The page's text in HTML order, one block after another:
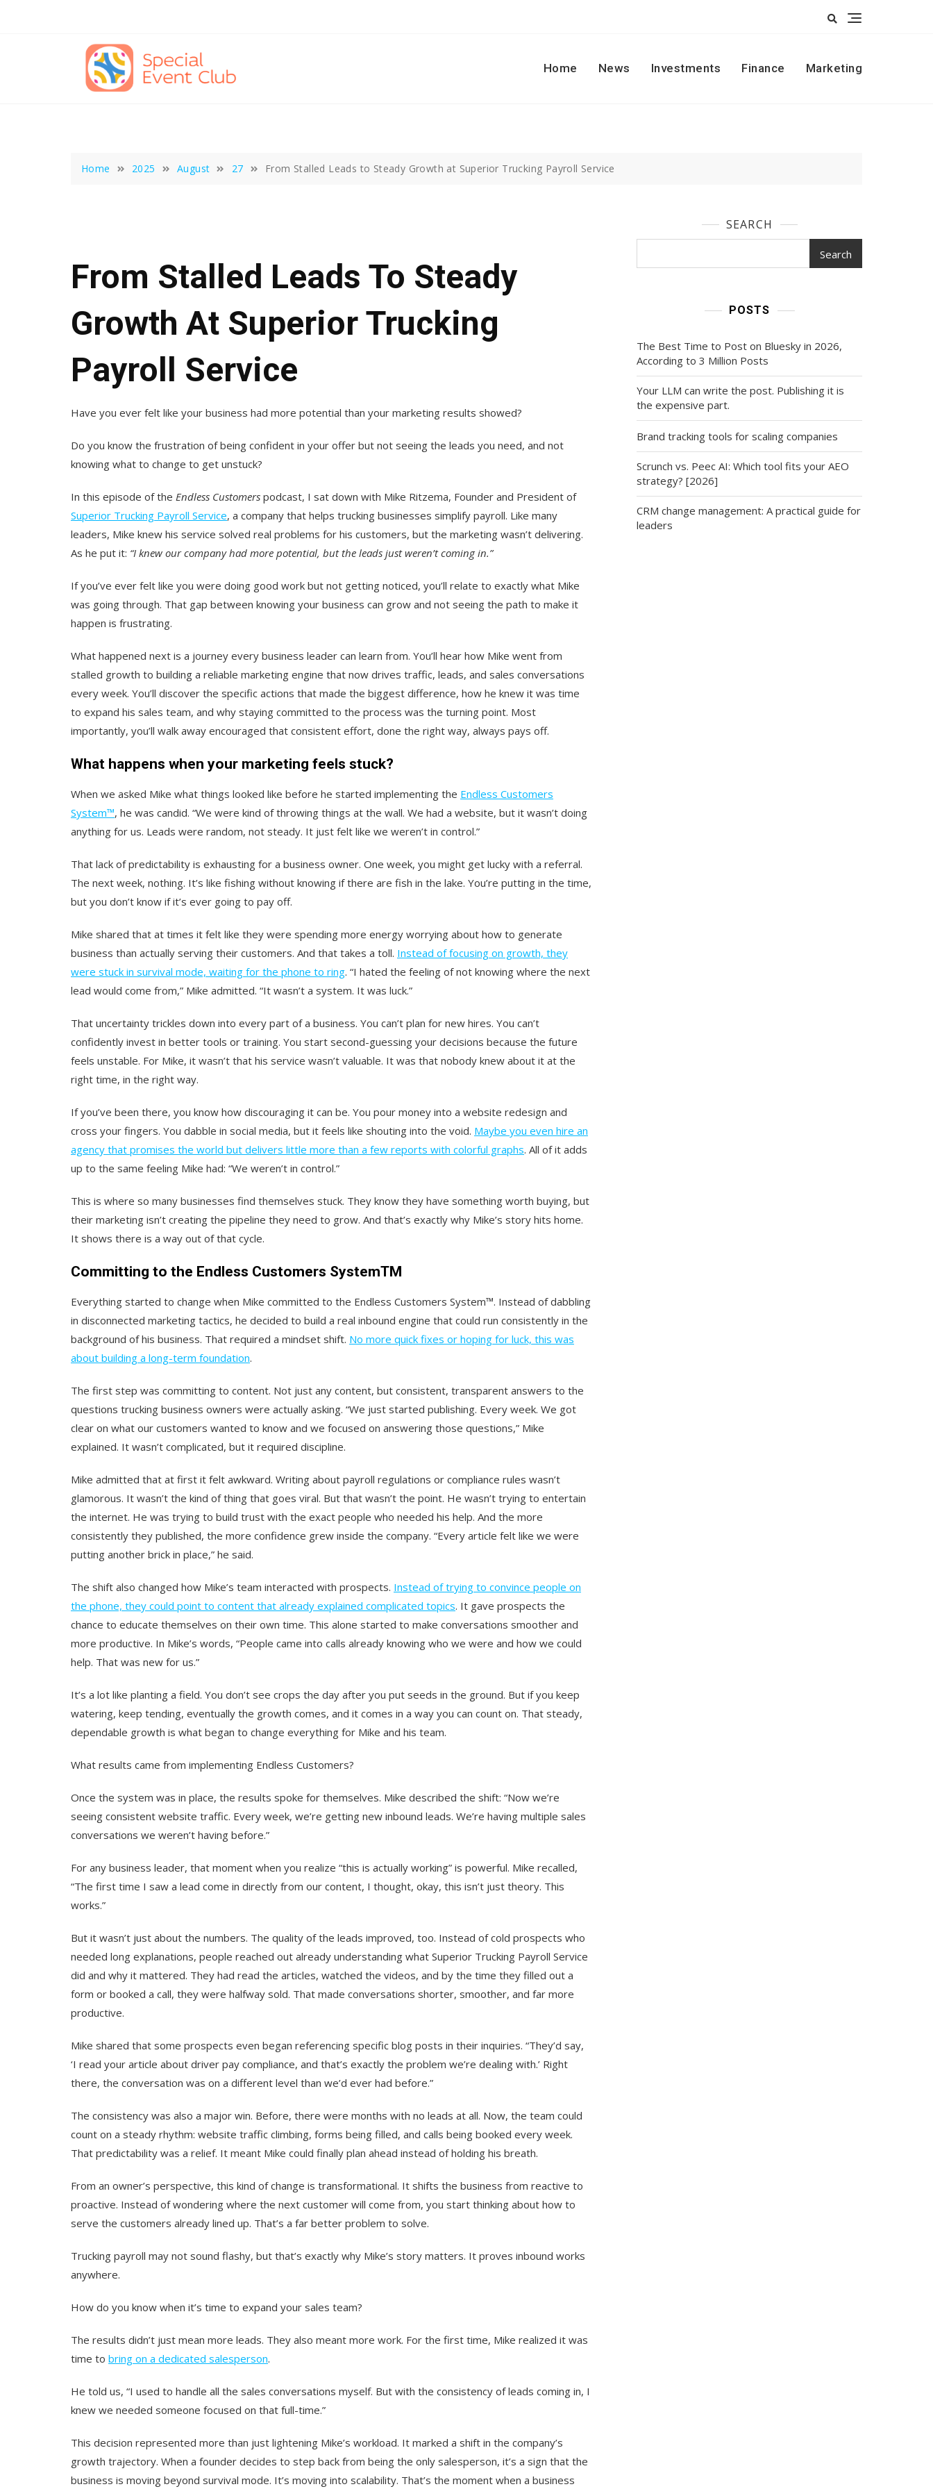
Home
News Investments Finance Marketing
Home 2025 August 27 From Stalled Leads to Steady Growth at Superior Trucking Payroll Service
From Stalled Leads To Steady
Growth At Superior Trucking
Payroll Service
Have you ever felt like your business had more potential than your marketing results showed?
Do you know the frustration of being confident in your offer but not seeing the leads you need, and not
knowing what to change to get unstuck?
In this episode of the Endless Customers podcast, I sat down with Mike Ritzema, Founder and President of
Superior Trucking Payroll Service, a company that helps trucking businesses simplify payroll. Like many
leaders, Mike knew his service solved real problems for his customers, but the marketing wasn’t delivering.
As he put it: “I knew our company had more potential, but the leads just weren’t coming in.”
If you’ve ever felt like you were doing good work but not getting noticed, you’ll relate to exactly what Mike
was going through. That gap between knowing your business can grow and not seeing the path to make it
happen is frustrating.
What happened next is a journey every business leader can learn from. You’ll hear how Mike went from
stalled growth to building a reliable marketing engine that now drives traffic, leads, and sales conversations
every week. You’ll discover the specific actions that made the biggest difference, how he knew it was time
to expand his sales team, and why staying committed to the process was the turning point. Most
importantly, you’ll walk away encouraged that consistent effort, done the right way, always pays off.
What happens when your marketing feels stuck?
When we asked Mike what things looked like before he started implementing the Endless Customers
System™, he was candid. “We were kind of throwing things at the wall. We had a website, but it wasn’t doing
anything for us. Leads were random, not steady. It just felt like we weren’t in control.”
That lack of predictability is exhausting for a business owner. One week, you might get lucky with a referral.
The next week, nothing. It’s like fishing without knowing if there are fish in the lake. You’re putting in the time,
but you don’t know if it’s ever going to pay off.
Mike shared that at times it felt like they were spending more energy worrying about how to generate
business than actually serving their customers. And that takes a toll. Instead of focusing on growth, they
were stuck in survival mode, waiting for the phone to ring. “I hated the feeling of not knowing where the next
lead would come from,” Mike admitted. “It wasn’t a system. It was luck.”
That uncertainty trickles down into every part of a business. You can’t plan for new hires. You can’t
confidently invest in better tools or training. You start second-guessing your decisions because the future
feels unstable. For Mike, it wasn’t that his service wasn’t valuable. It was that nobody knew about it at the
right time, in the right way.
If you’ve been there, you know how discouraging it can be. You pour money into a website redesign and
cross your fingers. You dabble in social media, but it feels like shouting into the void. Maybe you even hire an
agency that promises the world but delivers little more than a few reports with colorful graphs. All of it adds
up to the same feeling Mike had: “We weren’t in control.”
This is where so many businesses find themselves stuck. They know they have something worth buying, but
their marketing isn’t creating the pipeline they need to grow. And that’s exactly why Mike’s story hits home.
It shows there is a way out of that cycle.
Committing to the Endless Customers SystemTM
Everything started to change when Mike committed to the Endless Customers System™. Instead of dabbling
in disconnected marketing tactics, he decided to build a real inbound engine that could run consistently in the
background of his business. That required a mindset shift. No more quick fixes or hoping for luck, this was
about building a long-term foundation.
The first step was committing to content. Not just any content, but consistent, transparent answers to the
questions trucking business owners were actually asking. “We just started publishing. Every week. We got
clear on what our customers wanted to know and we focused on answering those questions,” Mike
explained. It wasn’t complicated, but it required discipline.
Mike admitted that at first it felt awkward. Writing about payroll regulations or compliance rules wasn’t
glamorous. It wasn’t the kind of thing that goes viral. But that wasn’t the point. He wasn’t trying to entertain
the internet. He was trying to build trust with the exact people who needed his help. And the more
consistently they published, the more confidence grew inside the company. “Every article felt like we were
putting another brick in place,” he said.
The shift also changed how Mike’s team interacted with prospects. Instead of trying to convince people on
the phone, they could point to content that already explained complicated topics. It gave prospects the
chance to educate themselves on their own time. This alone started to make conversations smoother and
more productive. In Mike’s words, “People came into calls already knowing who we were and how we could
help. That was new for us.”
It’s a lot like planting a field. You don’t see crops the day after you put seeds in the ground. But if you keep
watering, keep tending, eventually the growth comes, and it comes in a way you can count on. That steady,
dependable growth is what began to change everything for Mike and his team.
What results came from implementing Endless Customers?
Once the system was in place, the results spoke for themselves. Mike described the shift: “Now we’re
seeing consistent website traffic. Every week, we’re getting new inbound leads. We’re having multiple sales
conversations we weren’t having before.”
For any business leader, that moment when you realize “this is actually working” is powerful. Mike recalled,
“The first time I saw a lead come in directly from our content, I thought, okay, this isn’t just theory. This
works.”
But it wasn’t just about the numbers. The quality of the leads improved, too. Instead of cold prospects who
needed long explanations, people reached out already understanding what Superior Trucking Payroll Service
did and why it mattered. They had read the articles, watched the videos, and by the time they filled out a
form or booked a call, they were halfway sold. That made conversations shorter, smoother, and far more
productive.
Mike shared that some prospects even began referencing specific blog posts in their inquiries. “They’d say,
‘I read your article about driver pay compliance, and that’s exactly the problem we’re dealing with.’ Right
there, the conversation was on a different level than we’d ever had before.”
The consistency was also a major win. Before, there were months with no leads at all. Now, the team could
count on a steady rhythm: website traffic climbing, forms being filled, and calls being booked every week.
That predictability was a relief. It meant Mike could finally plan ahead instead of holding his breath.
From an owner’s perspective, this kind of change is transformational. It shifts the business from reactive to
proactive. Instead of wondering where the next customer will come from, you start thinking about how to
serve the customers already lined up. That’s a far better problem to solve.
Trucking payroll may not sound flashy, but that’s exactly why Mike’s story matters. It proves inbound works
anywhere.
How do you know when it’s time to expand your sales team?
The results didn’t just mean more leads. They also meant more work. For the first time, Mike realized it was
time to bring on a dedicated salesperson.
He told us, “I used to handle all the sales conversations myself. But with the consistency of leads coming in, I
knew we needed someone focused on that full-time.”
This decision represented more than just lightening Mike’s workload. It marked a shift in the company’s
growth trajectory. When a founder decides to step back from being the only salesperson, it’s a sign that the
business is moving beyond survival mode. It’s moving into scalability. That’s the moment when a business
SEARCH
Search
POSTS
The Best Time to Post on Bluesky in 2026,
According to 3 Million Posts
Your LLM can write the post. Publishing it is
the expensive part.
Brand tracking tools for scaling companies
Scrunch vs. Peec AI: Which tool fits your AEO
strategy? [2026]
CRM change management: A practical guide for
leaders